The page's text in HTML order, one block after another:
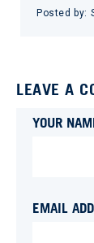
Posted by:
LEAVE A
YOUR
EMAIL